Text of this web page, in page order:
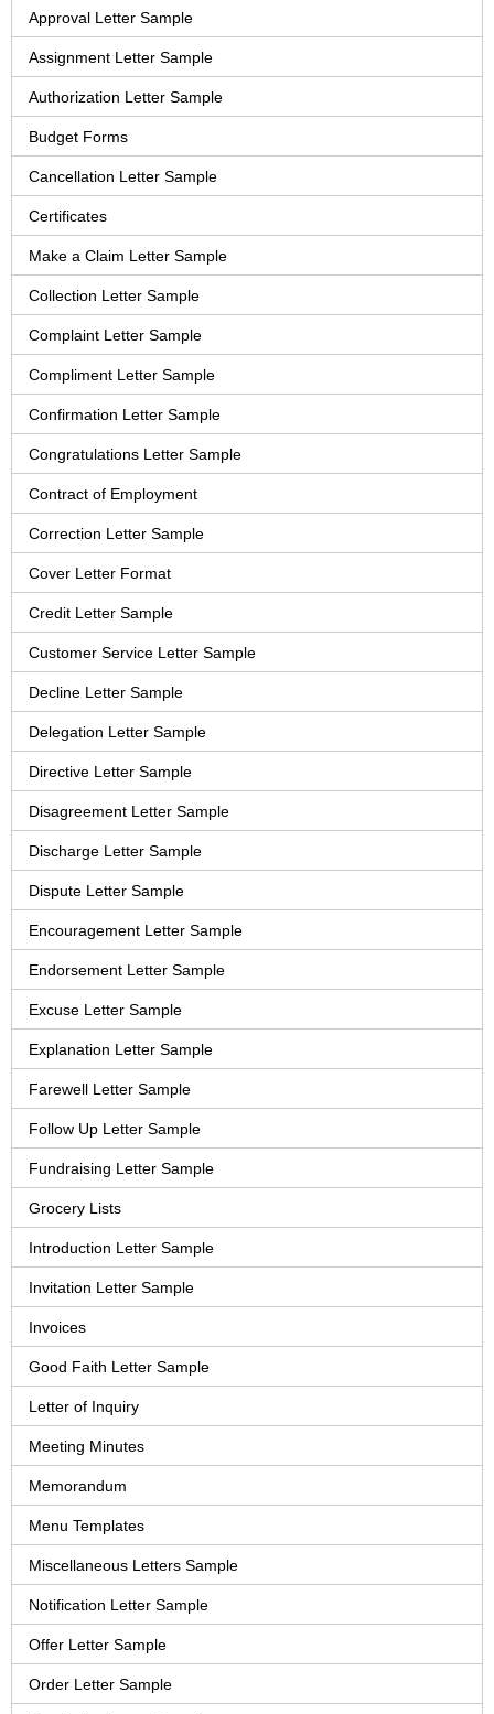
Approval Letter Sample
Assignment Letter Sample
Authorization Letter Sample
Budget Forms
Cancellation Letter Sample
Certificates
Make a Claim Letter Sample
Collection Letter Sample
Complaint Letter Sample
Compliment Letter Sample
Confirmation Letter Sample
Congratulations Letter Sample
Contract of Employment
Correction Letter Sample
Cover Letter Format
Credit Letter Sample
Customer Service Letter Sample
Decline Letter Sample
Delegation Letter Sample
Directive Letter Sample
Disagreement Letter Sample
Discharge Letter Sample
Dispute Letter Sample
Encouragement Letter Sample
Endorsement Letter Sample
Excuse Letter Sample
Explanation Letter Sample
Farewell Letter Sample
Follow Up Letter Sample
Fundraising Letter Sample
Grocery Lists
Introduction Letter Sample
Invitation Letter Sample
Invoices
Good Faith Letter Sample
Letter of Inquiry
Meeting Minutes
Memorandum
Menu Templates
Miscellaneous Letters Sample
Notification Letter Sample
Offer Letter Sample
Order Letter Sample